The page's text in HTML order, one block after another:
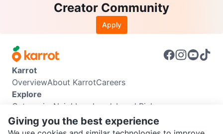
Creator Community
Apply
Karrot
OverviewAbout KarrotCareers
Explore
Categories Neighbourhoods Local Picks
Info
Buyer GuideSeller GuideCommunity Guidelines
Giving you the best experience